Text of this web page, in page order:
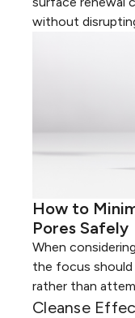
without
How to
Pores Safely
When
the focus should
rather than
Cleanse